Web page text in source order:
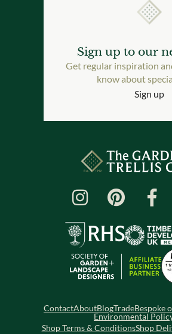
Sign up to our
Get regular inspiration
know about
Sign up
ContactAboutBlogTradeBespoke
Environmental
Shop Terms & ConditionsShop